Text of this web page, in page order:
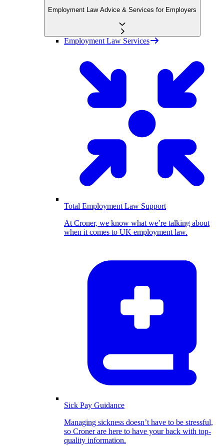
Employment Law Advice & Services for Employers
Employment Law Services
Total Employment Law Support
At Croner, we know what we’re talking about
when it comes to UK employment law.
Sick Pay Guidance
Managing sickness doesn’t have to be stressful,
so Croner are here to have your back with top-
quality information.